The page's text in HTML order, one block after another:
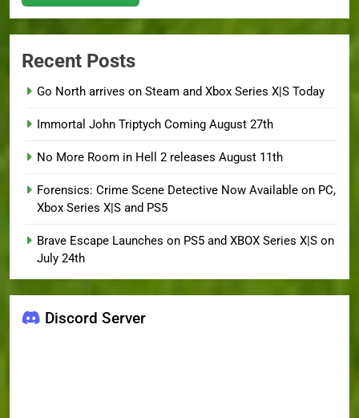
Recent Posts
Go North arrives on Steam and Xbox Series X|S Today
Immortal John Triptych Coming August 27th
No More Room in Hell 2 releases August 11th
Forensics: Crime Scene Detective Now Available on PC,
Xbox Series X|S and PS5
Brave Escape Launches on PS5 and XBOX Series X|S on
July 24th
Discord Server